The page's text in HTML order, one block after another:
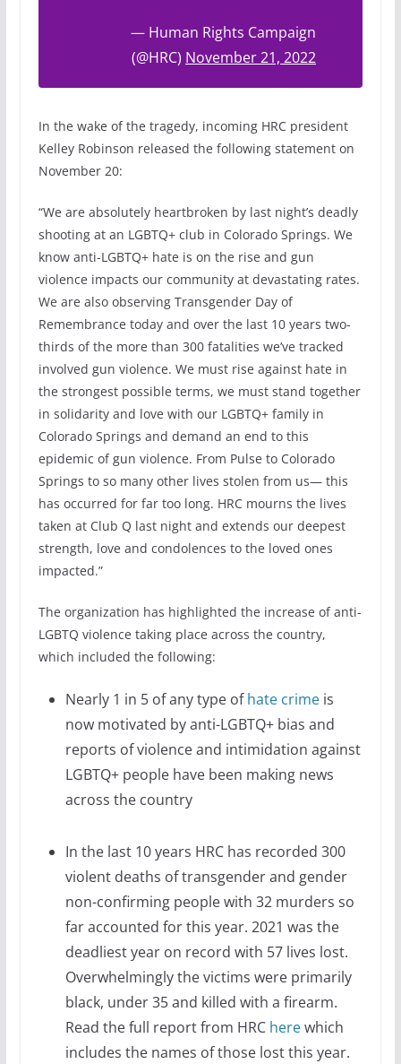
— Human Rights Campaign
(@HRC) November 21, 2022
In the wake of the tragedy, incoming HRC president
Kelley Robinson released the following statement on
November 20:
“We are absolutely heartbroken by last night’s deadly
shooting at an LGBTQ+ club in Colorado Springs. We
know anti-LGBTQ+ hate is on the rise and gun
violence impacts our community at devastating rates.
We are also observing Transgender Day of
Remembrance today and over the last 10 years two-
thirds of the more than 300 fatalities we’ve tracked
involved gun violence. We must rise against hate in
the strongest possible terms, we must stand together
in solidarity and love with our LGBTQ+ family in
Colorado Springs and demand an end to this
epidemic of gun violence. From Pulse to Colorado
Springs to so many other lives stolen from us— this
has occurred for far too long. HRC mourns the lives
taken at Club Q last night and extends our deepest
strength, love and condolences to the loved ones
impacted.”
The organization has highlighted the increase of anti-
LGBTQ violence taking place across the country,
which included the following:
Nearly 1 in 5 of any type ofhate crimeis
now motivated by anti-LGBTQ+ bias and
reports of violence and intimidation against
LGBTQ+ people have been making news
across the country
In the last 10 years HRC has recorded 300
violent deaths of transgender and gender
non-confirming people with 32 murders so
far accounted for this year. 2021 was the
deadliest year on record with 57 lives lost.
Overwhelmingly the victims were primarily
black, under 35 and killed with a firearm.
Read the full report from HRC herewhich
includes the names of those lost this year.